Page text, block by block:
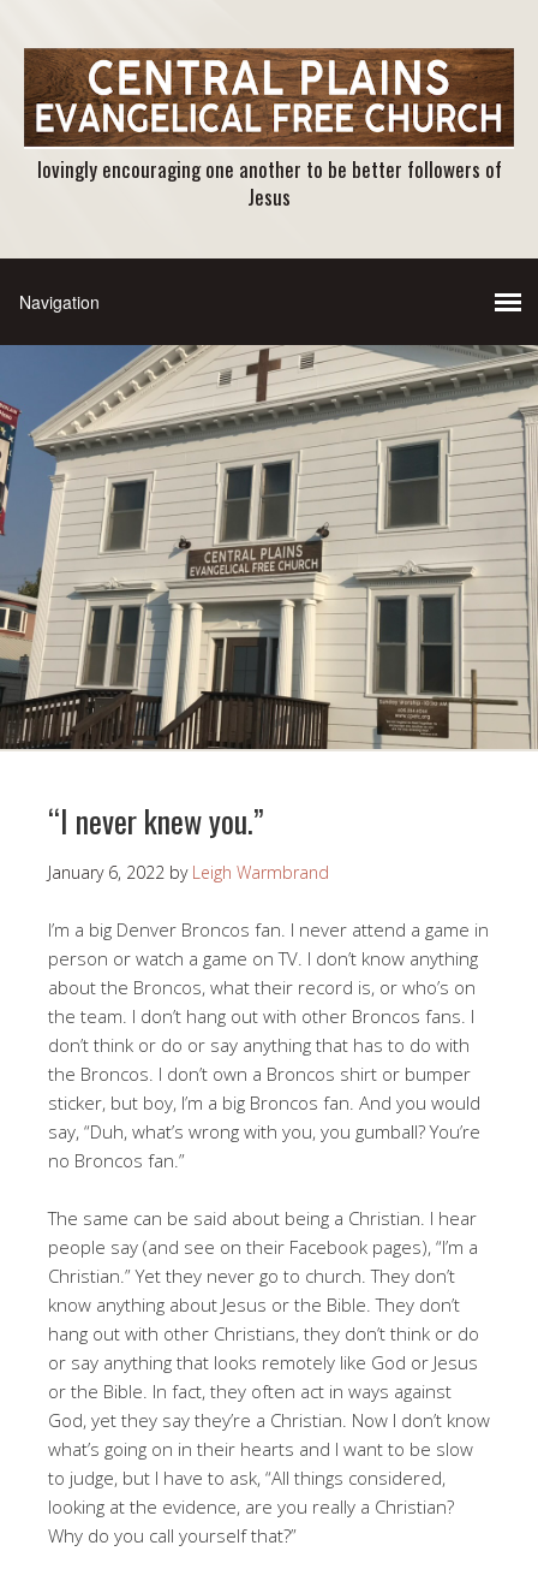
lovingly encouraging one another to be better followers of
Jesus
“I never knew you.”
January 6, 2022 by Leigh Warmbrand
I’m a big Denver Broncos fan. I never attend a game in
person or watch a game on TV. I don’t know anything
about the Broncos, what their record is, or who’s on
the team. I don’t hang out with other Broncos fans. I
don’t think or do or say anything that has to do with
the Broncos. I don’t own a Broncos shirt or bumper
sticker, but boy, I’m a big Broncos fan. And you would
say, “Duh, what’s wrong with you, you gumball? You’re
no Broncos fan.”
The same can be said about being a Christian. I hear
people say (and see on their Facebook pages), “I’m a
Christian.” Yet they never go to church. They don’t
know anything about Jesus or the Bible. They don’t
hang out with other Christians, they don’t think or do
or say anything that looks remotely like God or Jesus
or the Bible. In fact, they often act in ways against
God, yet they say they’re a Christian. Now I don’t know
what’s going on in their hearts and I want to be slow
to judge, but I have to ask, “All things considered,
looking at the evidence, are you really a Christian?
Why do you call yourself that?”